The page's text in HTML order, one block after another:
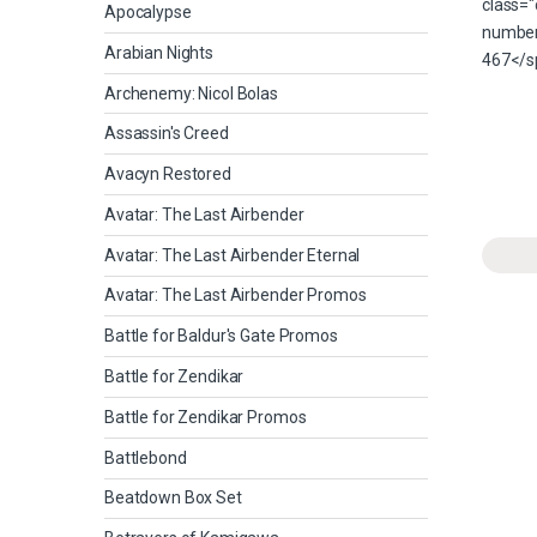
Apocalypse
Arabian Nights
Archenemy: Nicol Bolas
Assassin's Creed
Avacyn Restored
Avatar: The Last Airbender
Avatar: The Last Airbender Eternal
Avatar: The Last Airbender Promos
Battle for Baldur's Gate Promos
Battle for Zendikar
Battle for Zendikar Promos
Battlebond
Beatdown Box Set